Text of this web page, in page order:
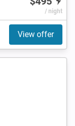
/ night
View offer